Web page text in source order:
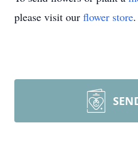
please visit our flower store.